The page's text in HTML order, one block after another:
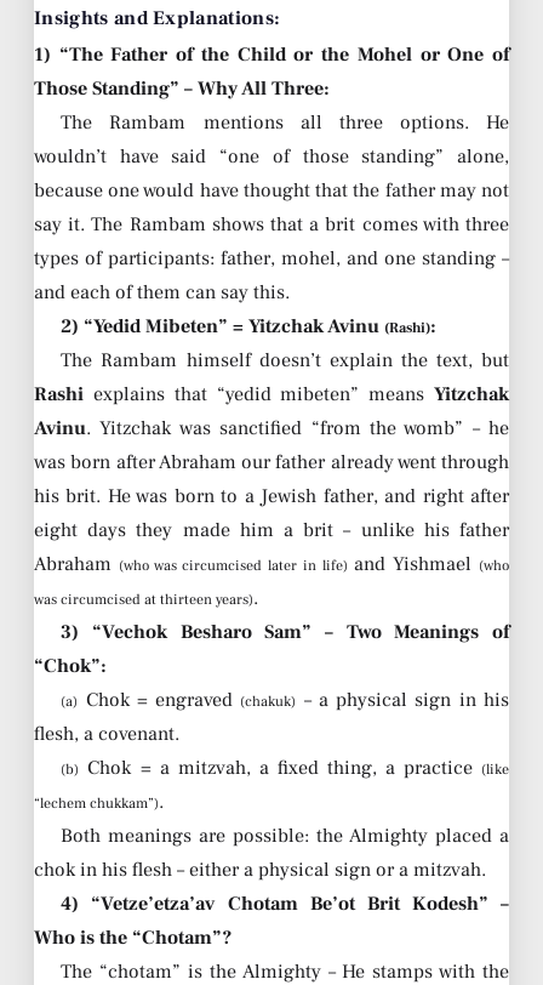
Insights and Explanations:
1) “The Father of the Child or the Mohel or One of
Those Standing” – Why All Three:
The Rambam mentions all three options. He
wouldn’t have said “one of those standing” alone,
because one would have thought that the father may not
say it. The Rambam shows that a brit comes with three
types of participants: father, mohel, and one standing –
and each of them can say this.
2) “Yedid Mibeten” = Yitzchak Avinu (Rashi):
The Rambam himself doesn’t explain the text, but
Rashi explains that “yedid mibeten” means Yitzchak
Avinu. Yitzchak was sanctified “from the womb” – he
was born after Abraham our father already went through
his brit. He was born to a Jewish father, and right after
eight days they made him a brit – unlike his father
Abraham (who was circumcised later in life) and Yishmael (who
was circumcised at thirteen years).
3) “Vechok Besharo Sam” – Two Meanings of
“Chok”:
(a) Chok = engraved (chakuk) – a physical sign in his
flesh, a covenant.
(b) Chok = a mitzvah, a fixed thing, a practice (like
“lechem chukkam”).
Both meanings are possible: the Almighty placed a
chok in his flesh – either a physical sign or a mitzvah.
4) “Vetze’etza’av Chotam Be’ot Brit Kodesh” –
Who is the “Chotam”?
The “chotam” is the Almighty – He stamps with the